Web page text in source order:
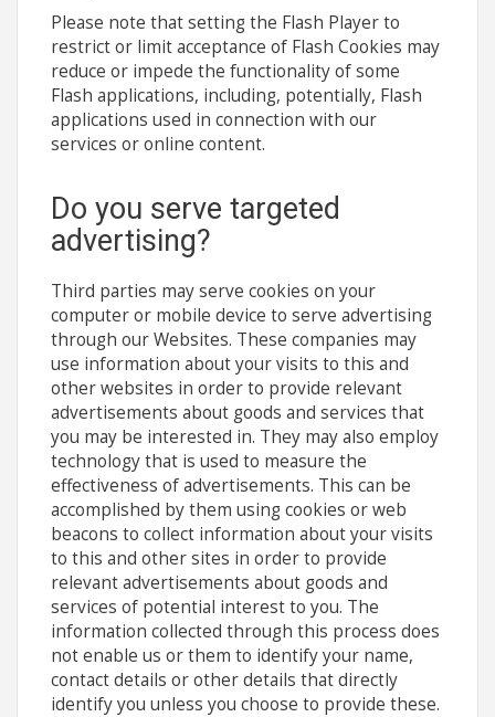
Please note that setting the Flash Player to
restrict or limit acceptance of Flash Cookies may
reduce or impede the functionality of some
Flash applications, including, potentially, Flash
applications used in connection with our
services or online content.
Do you serve targeted
advertising?
Third parties may serve cookies on your
computer or mobile device to serve advertising
through our Websites. These companies may
use information about your visits to this and
other websites in order to provide relevant
advertisements about goods and services that
you may be interested in. They may also employ
technology that is used to measure the
effectiveness of advertisements. This can be
accomplished by them using cookies or web
beacons to collect information about your visits
to this and other sites in order to provide
relevant advertisements about goods and
services of potential interest to you. The
information collected through this process does
not enable us or them to identify your name,
contact details or other details that directly
identify you unless you choose to provide these.